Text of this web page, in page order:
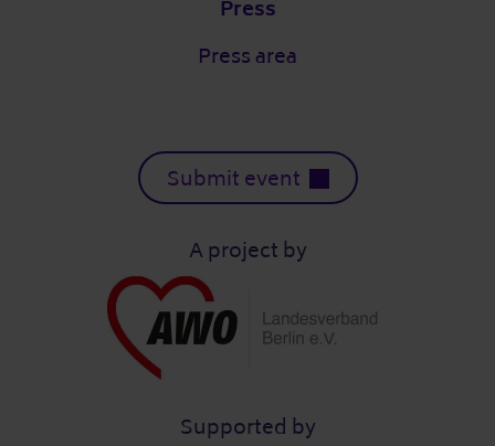
Press
Press area
Submit event
A project by
Supported by